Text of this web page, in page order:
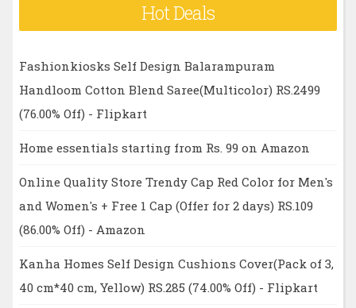
Hot Deals
Fashionkiosks Self Design Balarampuram
Handloom Cotton Blend Saree(Multicolor) RS.2499
(76.00% Off) - Flipkart
Home essentials starting from Rs. 99 on Amazon
Online Quality Store Trendy Cap Red Color for Men's
and Women's + Free 1 Cap (Offer for 2 days) RS.109
(86.00% Off) - Amazon
Kanha Homes Self Design Cushions Cover(Pack of 3,
40 cm*40 cm, Yellow) RS.285 (74.00% Off) - Flipkart